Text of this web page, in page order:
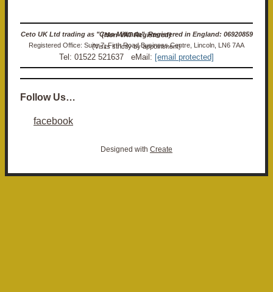
Ceto UK Ltd trading as "Ceto Militaria". Registered in England: 06920859 (Non-VAT Registered)
Registered Office: Suite 7, Firth Road Business Centre, Lincoln, LN6 7AA (Visits strictly by appointment)
Tel: 01522 521637 eMail: [email protected]
Follow Us…
facebook
Designed with Create